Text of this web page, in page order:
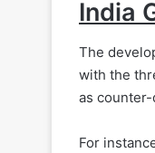
India
The
with the
as
For